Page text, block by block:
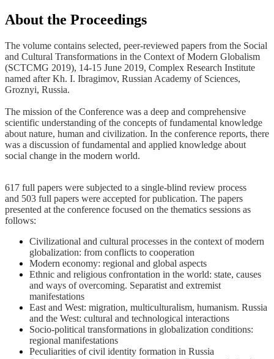
About the Proceedings
The volume contains selected, peer-reviewed papers from the Social
and Cultural Transformations in the Context of Modern Globalism
(SCTCMG 2019), 14-15 June 2019, Complex Research Institute
named after Kh. I. Ibragimov, Russian Academy of Sciences,
Groznyi, Russia.
The mission of the Conference was a deep and comprehensive
scientific understanding of the concepts of fundamental knowledge
about nature, human and civilization. In the conference reports, there
was a discussion of fundamental and applied knowledge about
social change in the modern world.
617 full papers were subjected to a single-blind review process
and 503 full papers were accepted for publication. The papers
presented at the conference focused on the thematics sessions as
follows:
Civilizational and cultural processes in the context of modern
globalization: from conflicts to cooperation
Modern economy: regional and global aspects
Ethnic and religious confrontation in the world: state, causes
and ways of overcoming. Separatist and extremist
manifestations
East and West: migration, multiculturalism, humanism. Russia
and the West: cultural and technological interactions
Socio-political transformations in globalization conditions:
regional manifestations
Peculiarities of civil identity formation in Russia